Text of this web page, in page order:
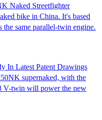
Naked Streetfighter
bike in China. It's based
the same parallel-twin engine.
In Latest Patent Drawings
supernaked, with the
V-twin will power the new